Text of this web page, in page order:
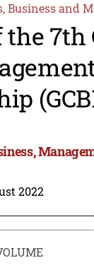
Business and
7th
2022